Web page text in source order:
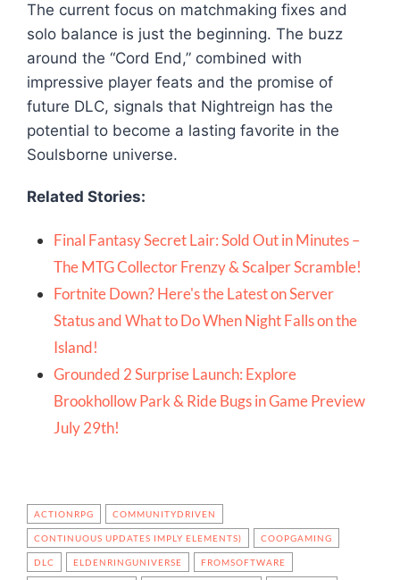
The current focus on matchmaking fixes and
solo balance is just the beginning. The buzz
around the “Cord End,” combined with
impressive player feats and the promise of
future DLC, signals that Nightreign has the
potential to become a lasting favorite in the
Soulsborne universe.
Related Stories:
Final Fantasy Secret Lair: Sold Out in Minutes –
The MTG Collector Frenzy & Scalper Scramble!
Fortnite Down? Here's the Latest on Server
Status and What to Do When Night Falls on the
Island!
Grounded 2 Surprise Launch: Explore
Brookhollow Park & Ride Bugs in Game Preview
July 29th!
ACTIONRPG COMMUNITYDRIVEN
CONTINUOUS UPDATES IMPLY ELEMENTS) COOPGAMING
DLC ELDENRINGUNIVERSE FROMSOFTWARE